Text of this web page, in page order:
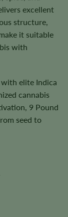
excellent
structure,
it suitable
with
elite Indica
cannabis
9 Pound
seed to